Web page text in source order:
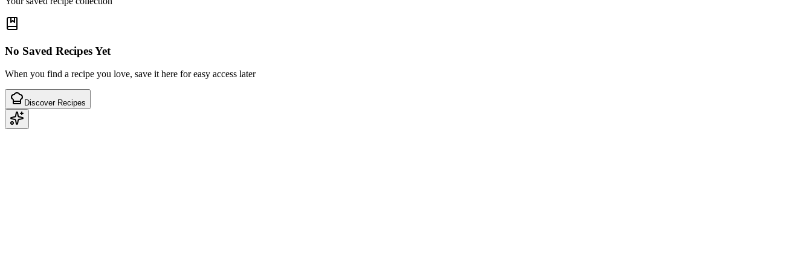
No Saved Recipes Yet
When you find a recipe you love, save it here for easy access later
Discover Recipes